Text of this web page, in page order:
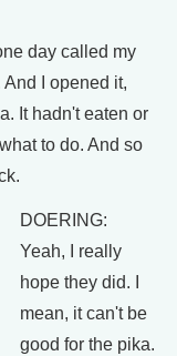
day called my
I opened it,
It hadn't eaten or
to do. And so
DOERING:
Yeah, I really
hope they did. I
mean, it can't be
good for the pika.